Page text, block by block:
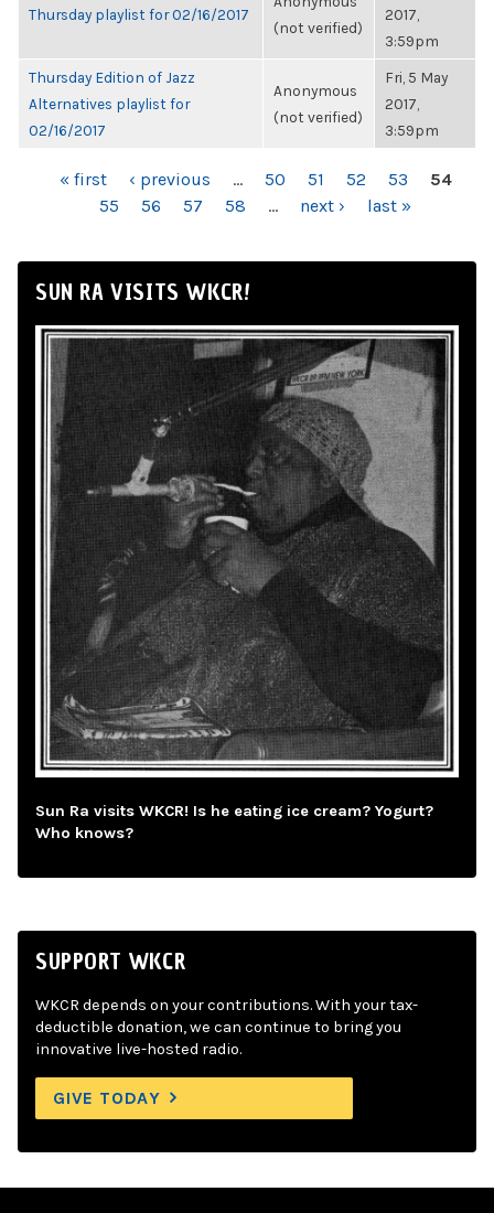
Thursday playlist for 02/16/2017
(not verified)
2017,
3:59pm
Thursday Edition of Jazz
Alternatives playlist for
02/16/2017
Anonymous
(not verified)
Fri, 5 May
2017,
3:59pm
PAGES« first ‹ previous … 50 51 52 53
54
55
56 57 58 … next › last »
SUN RA VISITS WKCR!
Sun Ra visits WKCR! Is he eating ice cream? Yogurt?
Who knows?
SUPPORT WKCR
WKCR depends on your contributions. With your tax-
deductible donation, we can continue to bring you
innovative live-hosted radio.
GIVE TODAY